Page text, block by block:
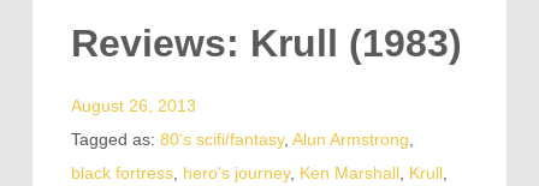
Reviews: Krull (1983)
August 26, 2013
Tagged as: 80's scifi/fantasy, Alun Armstrong
black fortress, hero's journey, Ken Marshall, Krull,